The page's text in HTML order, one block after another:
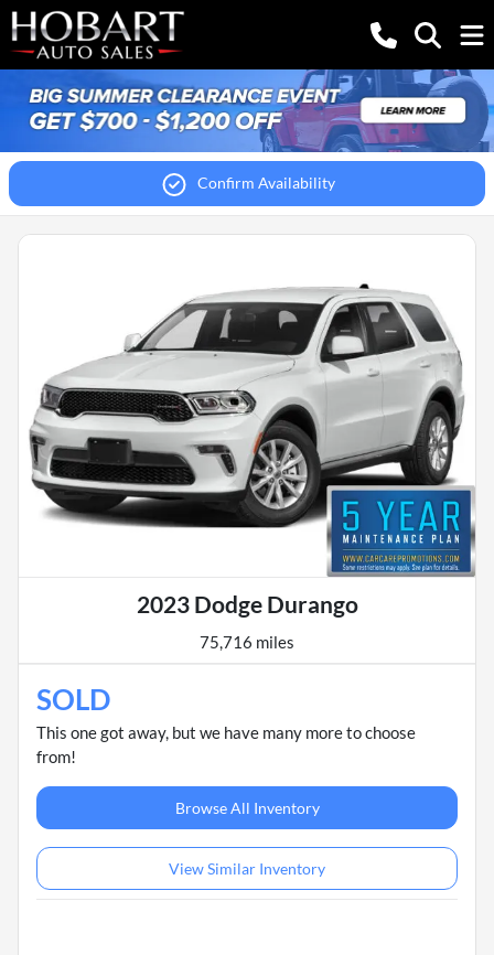
Confirm Availability
2023 Dodge Durango
75,716 miles
SOLD
This one got away, but we have many more to choose
from!
Browse All Inventory
View Similar Inventory